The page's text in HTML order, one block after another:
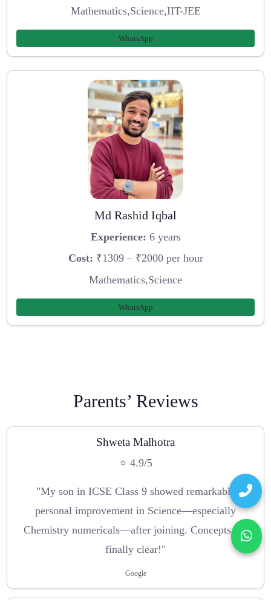
Mathematics,Science,IIT-JEE
WhatsApp
Md Rashid Iqbal
Experience: 6 years
Cost: ₹1309 – ₹2000 per hour
Mathematics,Science
WhatsApp
Parents’ Reviews
Shweta Malhotra
⭐ 4.9/5
"My son in ICSE Class 9 showed remarkable
personal improvement in Science—especially
Chemistry numericals—after joining. Concepts are
finally clear!"
Google